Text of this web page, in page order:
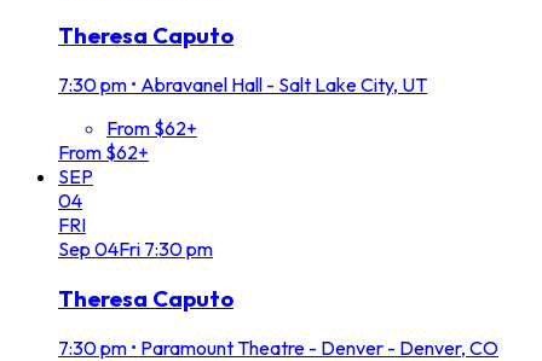
Theresa Caputo
7:30 pm • Abravanel Hall - Salt Lake City, UT
From $62+
From $62+
SEP
04
FRI
Sep 04Fri 7:30 pm
Theresa Caputo
7:30 pm • Paramount Theatre - Denver - Denver, CO